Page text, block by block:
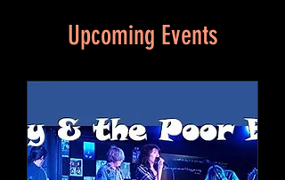
Upcoming Events